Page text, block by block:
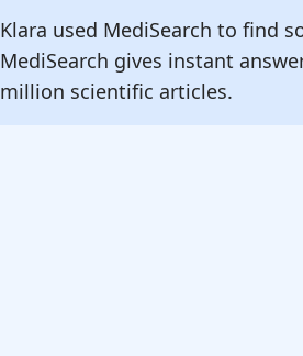
Klara used MediSearch to find
MediSearch gives instant
million scientific articles.